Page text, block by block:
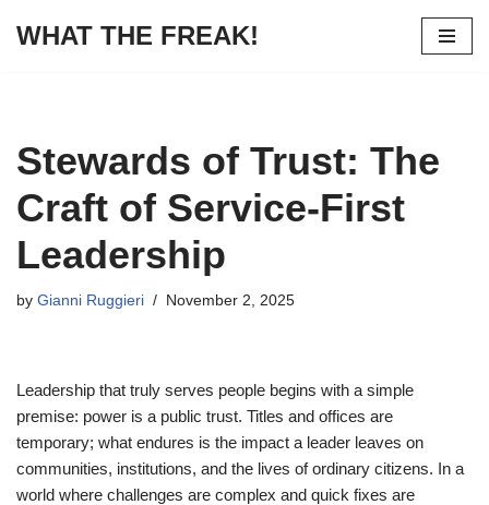
WHAT THE FREAK!
Stewards of Trust: The
Craft of Service-First
Leadership
by Gianni Ruggieri November 2, 2025
Leadership that truly serves people begins with a simple
premise: power is a public trust. Titles and offices are
temporary; what endures is the impact a leader leaves on
communities, institutions, and the lives of ordinary citizens. In a
world where challenges are complex and quick fixes are